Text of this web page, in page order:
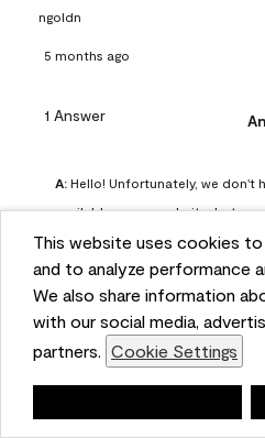
This website uses cookies
and to analyze performance
We also share information
with our social media,
partners. Cookie Settings
ngoldn
5 months ago
1 Answer
A: Hello! Unfortunately, we don't
available on our website, but
Stick paint samples for $6.95
https://
and-stick-paint-sample-eggshell-
also visit your local Benjamin
chips.
5 months ago